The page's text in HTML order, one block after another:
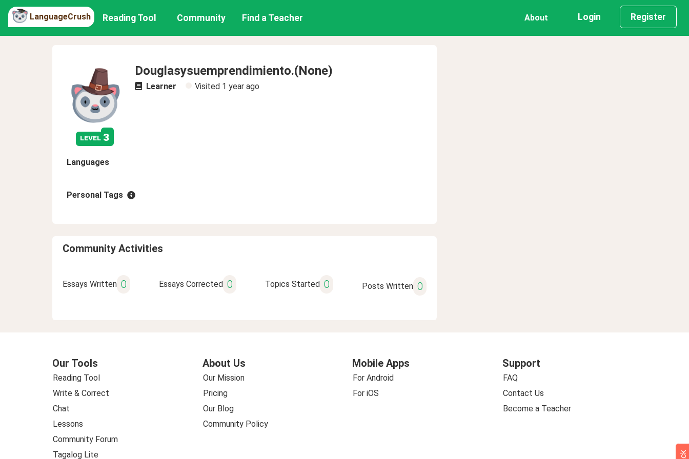
LanguageCrush Reading Tool Community Find a Teacher About Login Register
level 3
Douglasysuemprendimiento.(None)
Learner Visited 1 year ago
Languages
Personal Tags
Community Activities
Essays Written 0 Essays Corrected 0 Topics Started 0 Posts Written 0
Our Tools
Reading Tool
Write & Correct
Chat
Lessons
Community Forum
Tagalog Lite
About Us
Our Mission
Pricing
Our Blog
Community Policy
Mobile Apps
For Android
For iOS
Support
FAQ
Contact Us
Become a Teacher